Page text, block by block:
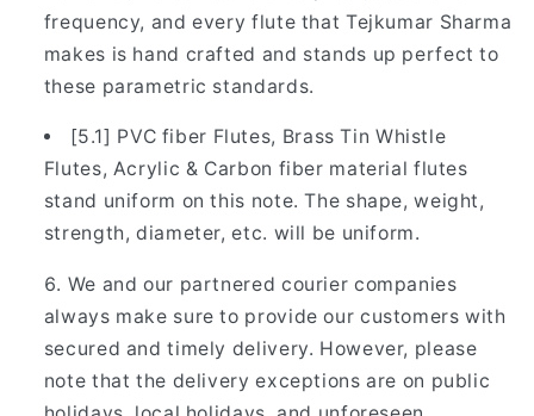
frequency, and every flute that Tejkumar Sharma
makes is hand crafted and stands up perfect to
these parametric standards.
[5.1] PVC fiber Flutes, Brass Tin Whistle
Flutes, Acrylic & Carbon fiber material flutes
stand uniform on this note. The shape, weight,
strength, diameter, etc. will be uniform.
We and our partnered courier companies
always make sure to provide our customers with
secured and timely delivery. However, please
note that the delivery exceptions are on public